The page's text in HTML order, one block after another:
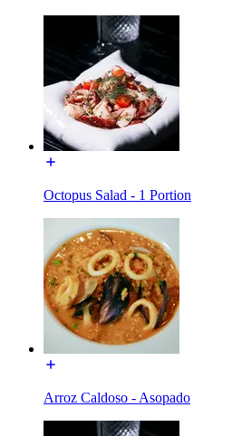
Octopus Salad - 1 Portion
Arroz Caldoso - Asopado